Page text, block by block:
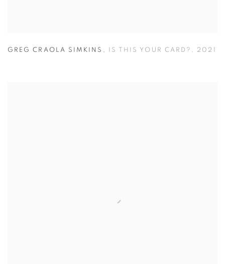
GREG CRAOLA SIMKINS , IS THIS YOUR CARD? , 2021